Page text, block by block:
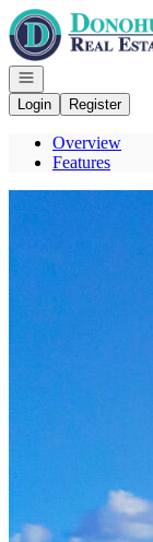
Go to: Homepage
Open navigation
Login
Register
Overview
Features